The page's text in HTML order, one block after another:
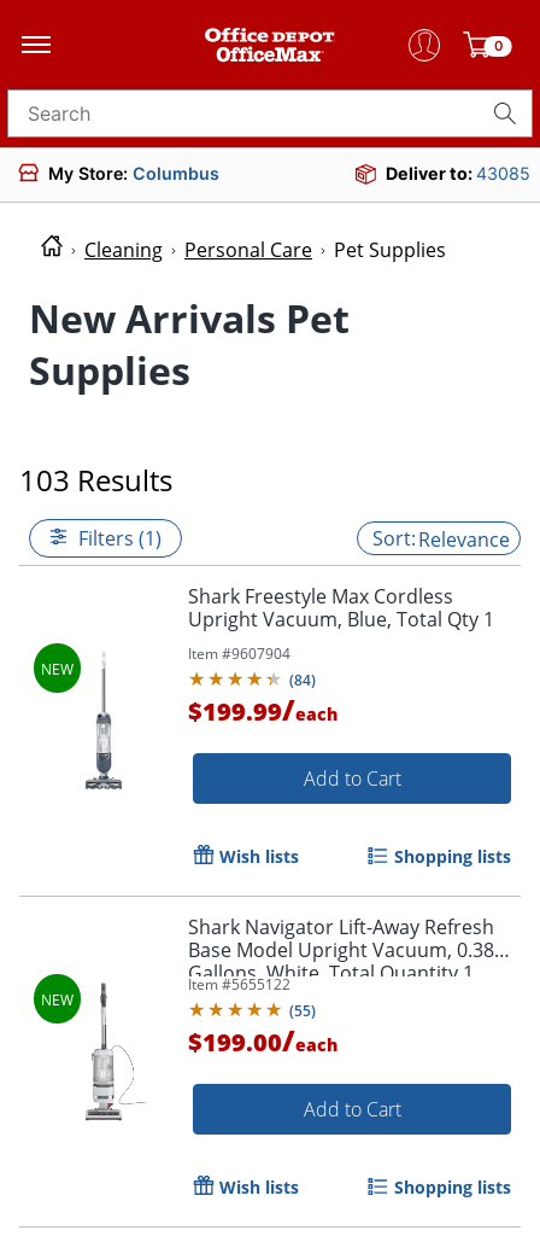
0
Search for products
My Store: Columbus Deliver to:43085
Cleaning Personal Care Pet Supplies
New Arrivals Pet
Supplies
103 Results
Filters (1) Relevance
Shark Freestyle Max Cordless
Upright Vacuum, Blue, Total Qty 1
Item #9607904
(84)
$199.99/each
Add to Cart
Wish lists Shopping lists
Shark Navigator Lift-Away Refresh
Base Model Upright Vacuum, 0.38
Gallons, White, Total Quantity 1
Item #5655122
(55)
$199.00/each
Add to Cart
Wish lists Shopping lists